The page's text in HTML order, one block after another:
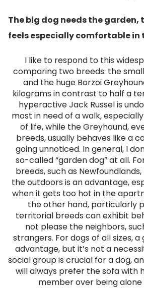
The big dog needs the garden,
feels especially comfortable in
I like to respond to this
comparing two breeds: the
and the huge Borzoi
kilograms in contrast to half a
hyperactive Jack Russel is
most in need of a walk,
of life, while the Greyhound,
breeds, usually behaves like a
going unnoticed. In general, I
so-called “garden dog” at all.
breeds, such as
the outdoors is an advantage,
when it gets too hot in the
the other hand, particularly
territorial breeds can exhibit
not please the neighbors,
strangers. For dogs of all sizes,
advantage, but it’s not a
social group is crucial for a dog,
will always prefer the sofa with
member over being alone